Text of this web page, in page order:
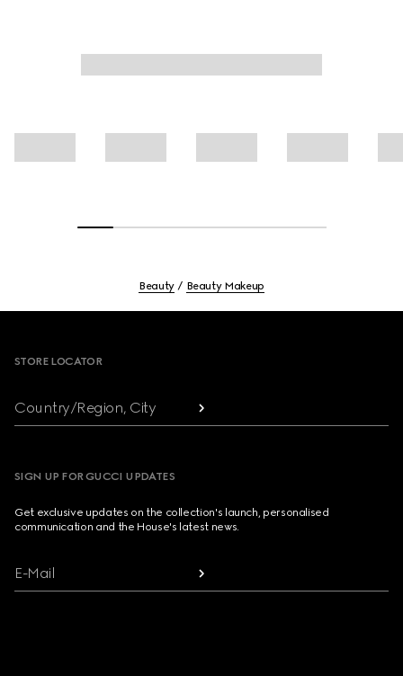
Beauty Beauty Makeup
STORE LOCATOR
Country/Region, City
SIGN UP FOR GUCCI UPDATES
Get exclusive updates on the collection's launch, personalised
communication and the House's latest news.
E-Mail